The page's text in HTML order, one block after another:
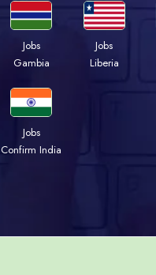
Jobs
Gambia
Jobs
Liberia
Jobs
Confirm India